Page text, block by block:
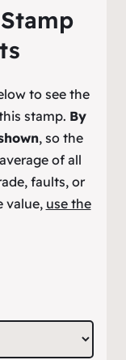
to see the
stamp. By
, so the
of all
faults, or
value, use the